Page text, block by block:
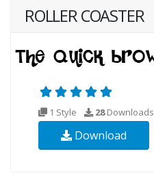
ROLLER COASTER
1 Style 28Downloads
Download